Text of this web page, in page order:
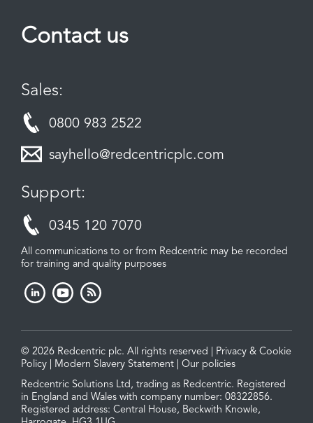
Contact us
Sales:
0800 983 2522
sayhello@redcentricplc.com
Support:
0345 120 7070
All communications to or from Redcentric may be recorded
for training and quality purposes
© 2026 Redcentric plc. All rights reserved |
Privacy & Cookie
Policy
Modern Slavery Statement
Our policies
Redcentric Solutions Ltd, trading as Redcentric. Registered
in England and Wales with company number: 08322856.
Registered address: Central House, Beckwith Knowle,